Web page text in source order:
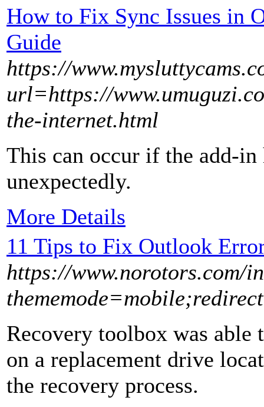
How to Fix Sync Issues in
Guide
https://
url=https://
the-internet.html
This can occur if the add-in
unexpectedly.
More Details
11 Tips to Fix Outlook
https://www.norotors.com/
Recovery toolbox was
on a replacement drive
the recovery process.